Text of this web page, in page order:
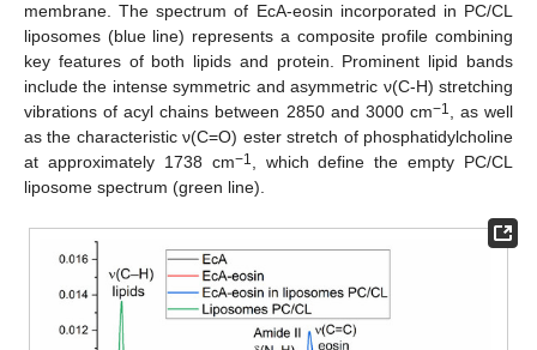
membrane. The spectrum of EcA-eosin incorporated in PC/CL
liposomes (blue line) represents a composite profile combining
key features of both lipids and protein. Prominent lipid bands
include the intense symmetric and asymmetric ν(C-H) stretching
vibrations of acyl chains between 2850 and 3000 cm−1 , as well
as the characteristic ν(C=O) ester stretch of phosphatidylcholine
at approximately 1738 cm−1 , which define the empty PC/CL
liposome spectrum (green line).